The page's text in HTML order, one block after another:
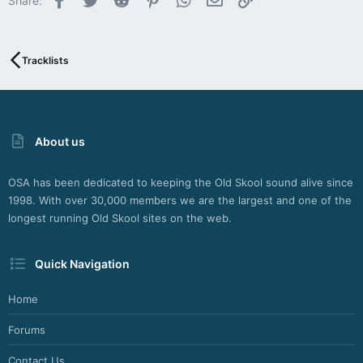
o
a
e
b
e
s
i
g
M
a
n
z
Tracklists
About us
OSA has been dedicated to keeping the Old Skool sound alive since
1998. With over 30,000 members we are the largest and one of the
longest running Old Skool sites on the web.
Quick Navigation
Home
Forums
Contact Us